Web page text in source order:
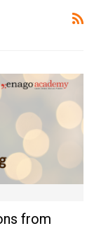
from